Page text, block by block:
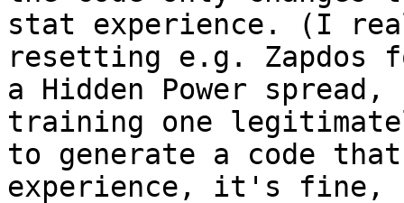
stat experience. (I
resetting e.g. Zapdos
a Hidden Power
training one
to generate a code
experience, it's fine,